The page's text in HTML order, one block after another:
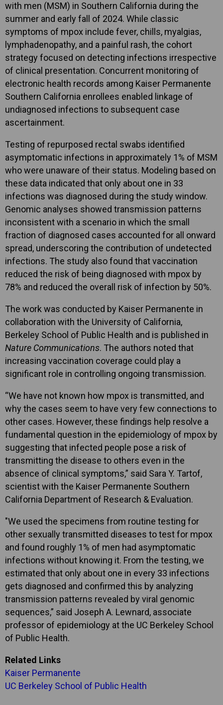
with men (MSM) in Southern California during the
summer and early fall of 2024. While classic
symptoms of mpox include fever, chills, myalgias,
lymphadenopathy, and a painful rash, the cohort
strategy focused on detecting infections irrespective
of clinical presentation. Concurrent monitoring of
electronic health records among Kaiser Permanente
Southern California enrollees enabled linkage of
undiagnosed infections to subsequent case
ascertainment.
Testing of repurposed rectal swabs identified
asymptomatic infections in approximately 1% of MSM
who were unaware of their status. Modeling based on
these data indicated that only about one in 33
infections was diagnosed during the study window.
Genomic analyses showed transmission patterns
inconsistent with a scenario in which the small
fraction of diagnosed cases accounted for all onward
spread, underscoring the contribution of undetected
infections. The study also found that vaccination
reduced the risk of being diagnosed with mpox by
78% and reduced the overall risk of infection by 50%.
The work was conducted by Kaiser Permanente in
collaboration with the University of California,
Berkeley School of Public Health and is published in
Nature Communications. The authors noted that
increasing vaccination coverage could play a
significant role in controlling ongoing transmission.
“We have not known how mpox is transmitted, and
why the cases seem to have very few connections to
other cases. However, these findings help resolve a
fundamental question in the epidemiology of mpox by
suggesting that infected people pose a risk of
transmitting the disease to others even in the
absence of clinical symptoms,” said Sara Y. Tartof,
scientist with the Kaiser Permanente Southern
California Department of Research & Evaluation.
"We used the specimens from routine testing for
other sexually transmitted diseases to test for mpox
and found roughly 1% of men had asymptomatic
infections without knowing it. From the testing, we
estimated that only about one in every 33 infections
gets diagnosed and confirmed this by analyzing
transmission patterns revealed by viral genomic
sequences,” said Joseph A. Lewnard, associate
professor of epidemiology at the UC Berkeley School
of Public Health.
Related Links
Kaiser Permanente
UC Berkeley School of Public Health